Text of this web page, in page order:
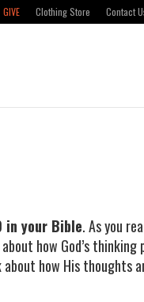
GIVE Clothing Store Contact
in your Bible. As you
how God’s
about how His thoughts